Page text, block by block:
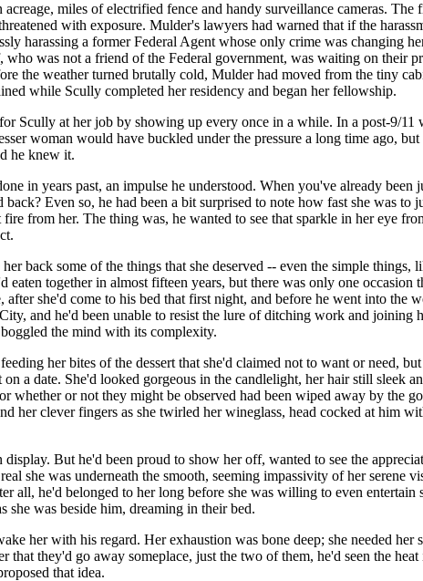
miles of electrified fence and handy surveillance cameras. The
with exposure. Mulder's lawyers had warned that if the
harassing a former Federal Agent whose only crime was changing
was not a friend of the Federal government, was waiting on their
the weather turned brutally cold, Mulder had moved from the tiny
while Scully completed her residency and began her fellowship.
Scully at her job by showing up every once in a while. In a post-9/11
woman would have buckled under the pressure a long time ago,
he knew it.
in years past, an impulse he understood. When you've already been
Even so, he had been a bit surprised to note how fast she was to
from her. The thing was, he wanted to see that sparkle in her eye
back some of the things that she deserved -- even the simple things,
together in almost fifteen years, but there was only one occasion
she'd come to his bed that first night, and before he went into the
and he'd been unable to resist the lure of ditching work and joining
the mind with its complexity.
her bites of the dessert that she'd claimed not to want or need, but
a date. She'd looked gorgeous in the candlelight, her hair still sleek
or not they might be observed had been wiped away by the
her clever fingers as she twirled her wineglass, head cocked at him
But he'd been proud to show her off, wanted to see the
she was underneath the smooth, seeming impassivity of her serene
all, he'd belonged to her long before she was willing to even entertain
was beside him, dreaming in their bed.
her with his regard. Her exhaustion was bone deep; she needed her
they'd go away someplace, just the two of them, he'd seen the heat
that idea.